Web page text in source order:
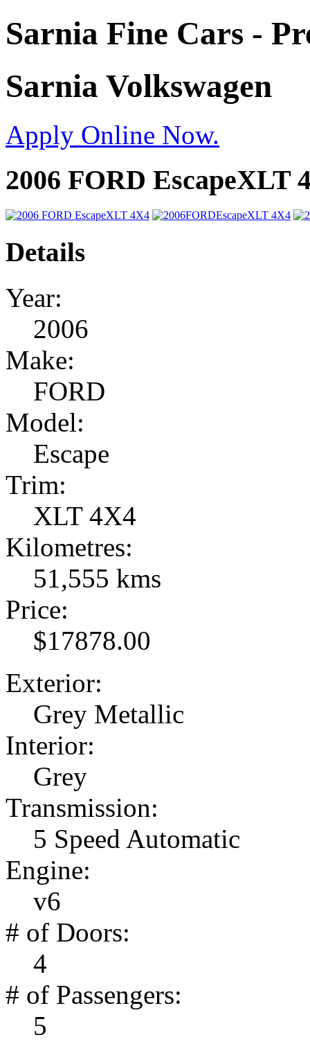
Sarnia Fine Cars -
Sarnia Volkswagen
Apply Online Now.
2006 FORD EscapeXLT
Details
Year:
2006
Make:
FORD
Model:
Escape
Trim:
XLT 4X4
Kilometres:
51,555 kms
Price:
$17878.00
Exterior:
Grey Metallic
Interior:
Grey
Transmission:
5 Speed Automatic
Engine:
v6
# of Doors:
4
# of Passengers:
5